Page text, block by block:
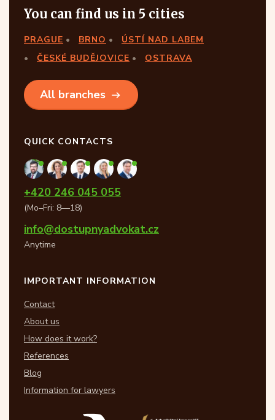
You can find us in 5 cities
PRAGUE BRNO
ÚSTÍ NAD LABEM
ČESKÉ BUDĚJOVICE
OSTRAVA
All branches
QUICK CONTACTS
+420 246 045 055
(Mo–Fri: 8—18)
info@dostupnyadvokat.cz
Anytime
IMPORTANT INFORMATION
Contact
About us
How does it work?
References
Blog
Information for lawyers